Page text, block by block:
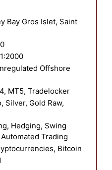
Bay Gros Islet, Saint
1:2000
Offshore
MT5, Tradelocker
Silver, Gold Raw,
Hedging, Swing
Trading
Bitcoin